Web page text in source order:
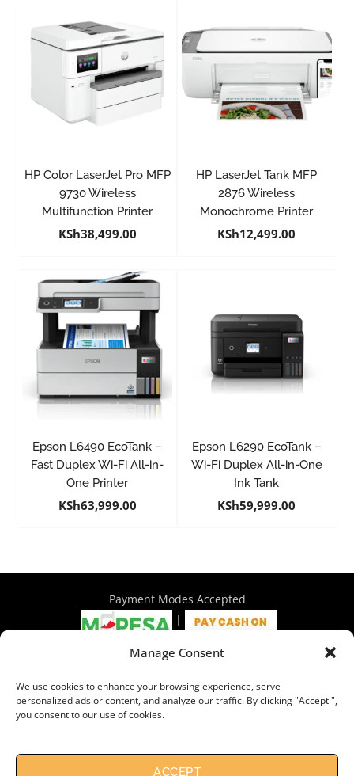
Manage Consent
We use cookies to enhance your browsing experience, serve
personalized ads or content, and analyze our traffic. By clicking "Accept ",
you consent to our use of cookies.
ACCEPT
HP Color LaserJet Pro MFP
9730 Wireless
Multifunction Printer
KSh38,499.00
HP LaserJet Tank MFP
2876 Wireless
Monochrome Printer
KSh12,499.00
Epson L6490 EcoTank –
Fast Duplex Wi-Fi All-in-
One Printer
KSh63,999.00
Epson L6290 EcoTank –
Wi-Fi Duplex All-in-One
Ink Tank
KSh59,999.00
Payment Modes Accepted
|
4th Floor Philadelphia House, Tom Mboya Street, Nairobi |
+254 716 297 960 | +254 714 586 575 | sales@wymore.co.ke
Shop|About Us|Refunds & Return Policy
Need Help?